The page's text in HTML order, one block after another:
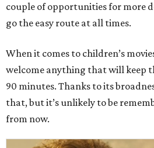
couple of opportunities for more
go the easy route at all times.
When it comes to children’s
welcome anything that will keep
90 minutes. Thanks to its
that, but it’s unlikely to be
from now.